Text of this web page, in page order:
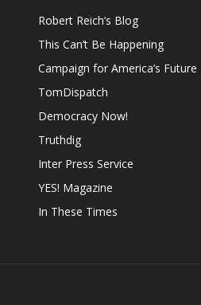
Robert Reich’s Blog
This Can’t Be Happening
Campaign for America’s Future
TomDispatch
Democracy Now!
Truthdig
Inter Press Service
YES! Magazine
In These Times